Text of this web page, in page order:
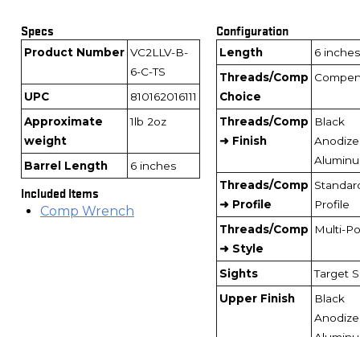
Specs
Product Number VC2LLV-B-
6-C-TS
UPC
810162016111
Approximate
weight
1lb 2oz
Barrel Length 6 inches
Included Items
Comp Wrench
Configuration
Length
6 inches
Threads/Comp
Choice
Threads/Comp
➜ Finish
Black
Threads/Comp
➜ Profile
Profile
Threads/Comp
➜ Style
Multi-
Sights
Target
Upper Finish
Black